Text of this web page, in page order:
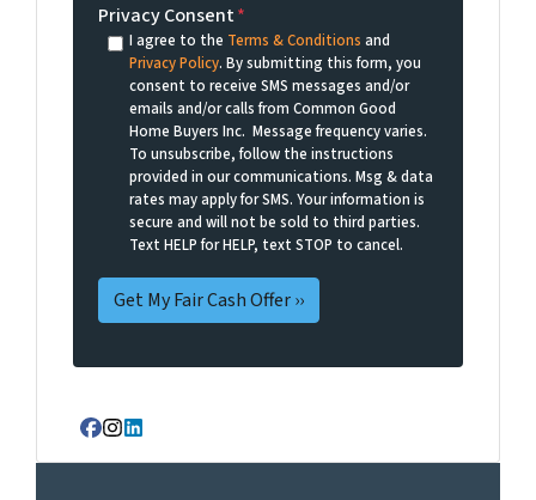
Privacy Consent*
I agree to the Terms & Conditions and
Privacy Policy. By submitting this form, you
consent to receive SMS messages and/or
emails and/or calls from Common Good
Home Buyers Inc. Message frequency varies.
To unsubscribe, follow the instructions
provided in our communications. Msg & data
rates may apply for SMS. Your information is
secure and will not be sold to third parties.
Text HELP for HELP, text STOP to cancel.
Facebook
Instagram
LinkedIn